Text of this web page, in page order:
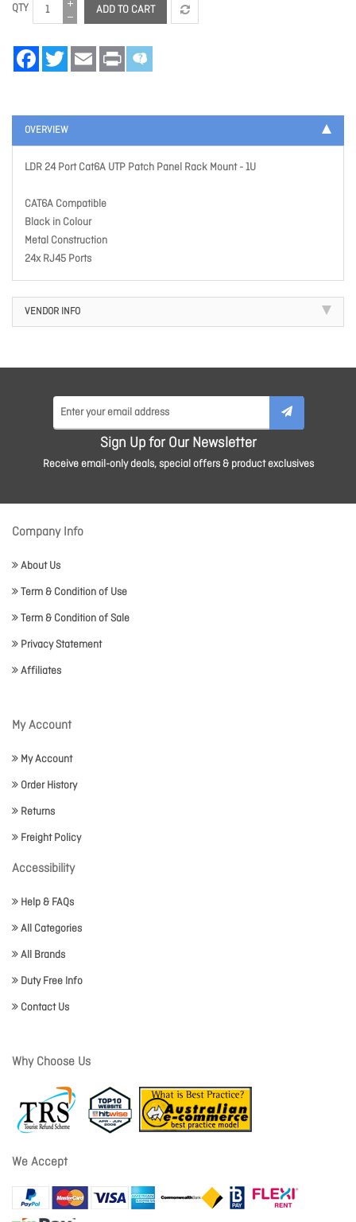
QTY ADD TO CART
FacebookTwitter Email Print
OVERVIEW
LDR 24 Port Cat6A UTP Patch Panel Rack Mount - 1U
CAT6A Compatible
Black in Colour
Metal Construction
24x RJ45 Ports
VENDOR INFO
Sign Up for Our Newsletter
Receive email-only deals, special offers & product exclusives
Company Info
About Us
Term & Condition of Use
Term & Condition of Sale
Privacy Statement
Affiliates
My Account
My Account
Order History
Returns
Freight Policy
Accessibility
Help & FAQs
All Categories
All Brands
Duty Free Info
Contact Us
Why Choose Us
We Accept